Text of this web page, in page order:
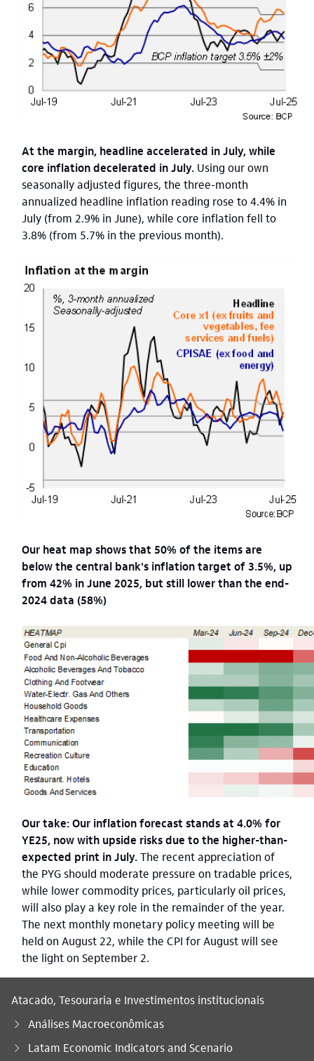
At the margin, headline accelerated in July, while
core inflation decelerated in July. Using our own
seasonally adjusted figures, the three-month
annualized headline inflation reading rose to 4.4% in
July (from 2.9% in June), while core inflation fell to
3.8% (from 5.7% in the previous month).
Our heat map shows that 50% of the items are
below the central bank's inflation target of 3.5%, up
from 42% in June 2025, but still lower than the end-
2024 data (58%)
Our take: Our inflation forecast stands at 4.0% for
YE25, now with upside risks due to the higher-than-
expected print in July.The recent appreciation of
the PYG should moderate pressure on tradable prices,
while lower commodity prices, particularly oil prices,
will also play a key role in the remainder of the year.
The next monthly monetary policy meeting will be
held on August 22, while the CPI for August will see
the light on September 2.
Atacado, Tesouraria e Investimentos institucionais
Análises Macroeconômicas
Latam Economic Indicators and Scenario